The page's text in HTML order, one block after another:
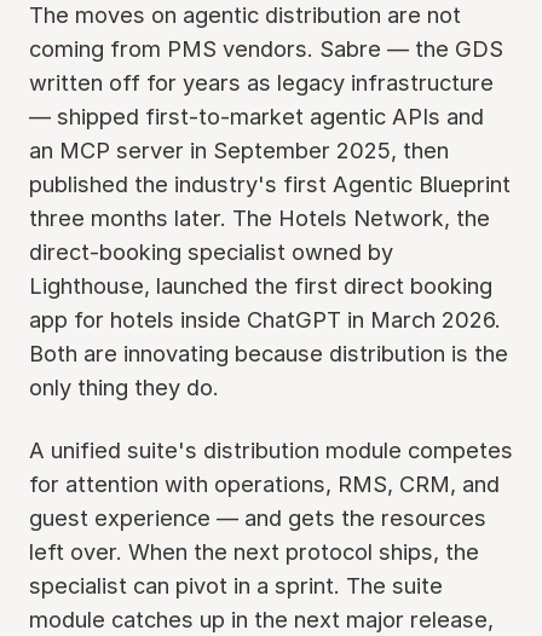
The moves on agentic distribution are not
coming from PMS vendors. Sabre — the GDS
written off for years as legacy infrastructure
— shipped first-to-market agentic APIs and
an MCP server in September 2025, then
published the industry's first Agentic Blueprint
three months later. The Hotels Network, the
direct-booking specialist owned by
Lighthouse, launched the first direct booking
app for hotels inside ChatGPT in March 2026.
Both are innovating because distribution is the
only thing they do.
A unified suite's distribution module competes
for attention with operations, RMS, CRM, and
guest experience — and gets the resources
left over. When the next protocol ships, the
specialist can pivot in a sprint. The suite
module catches up in the next major release,